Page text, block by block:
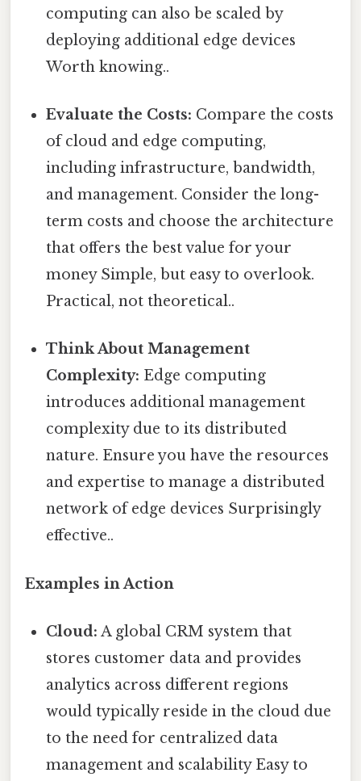
computing can also be scaled by
deploying additional edge devices
Worth knowing..
Evaluate the Costs: Compare the costs
of cloud and edge computing,
including infrastructure, bandwidth,
and management. Consider the long-
term costs and choose the architecture
that offers the best value for your
money Simple, but easy to overlook.
Practical, not theoretical..
Think About Management
Complexity: Edge computing
introduces additional management
complexity due to its distributed
nature. Ensure you have the resources
and expertise to manage a distributed
network of edge devices Surprisingly
effective..
Examples in Action
Cloud: A global CRM system that
stores customer data and provides
analytics across different regions
would typically reside in the cloud due
to the need for centralized data
management and scalability Easy to